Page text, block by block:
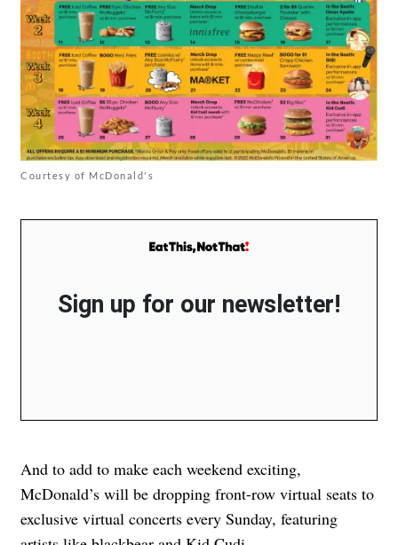
Courtesy of McDonald's
Sign up for our newsletter!
And to add to make each weekend exciting,
McDonald’s will be dropping front-row virtual seats to
exclusive virtual concerts every Sunday, featuring